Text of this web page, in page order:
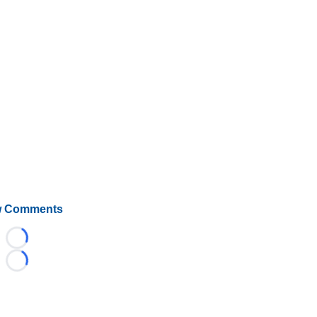
Comments
Loading...
Loading...